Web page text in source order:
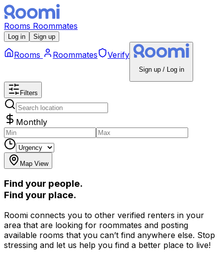
Rooms Roommates
Log in Sign up
Rooms Roommates Verify
Sign up / Log in
Filters
Monthly
Map View
Find your people.
Find your place.
Roomi connects you to other verified renters in your
area that are looking for roommates and posting
available rooms that you can’t find anywhere else. Stop
stressing and let us help you find a better place to live!